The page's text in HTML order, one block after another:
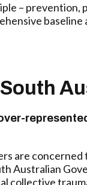
–
baseline
are
Australian
collective